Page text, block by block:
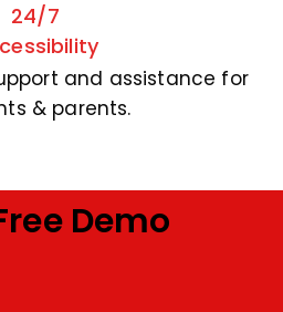
24/7
and assistance for
& parents.
Demo